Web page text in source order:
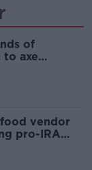
of
axe
vendor
pro-IRA